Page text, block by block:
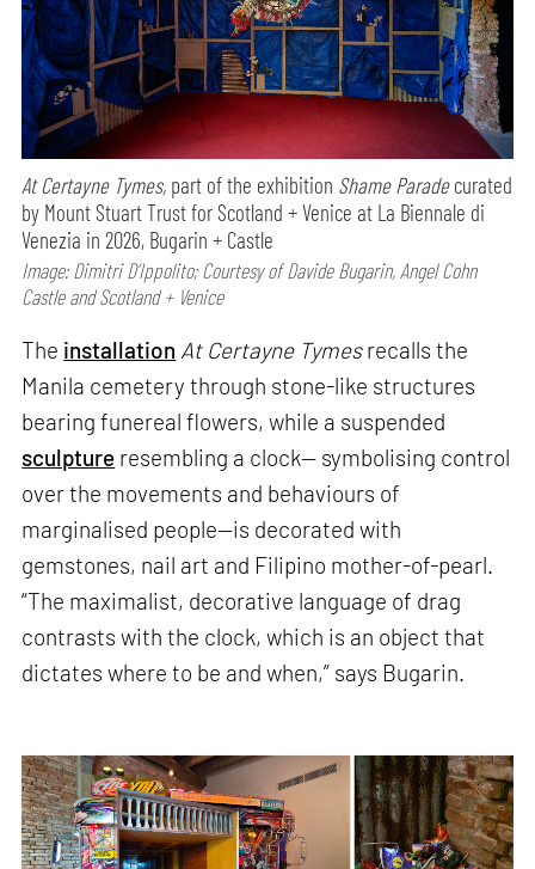
At Certayne Tymes, part of the exhibition Shame Paradecurated
by Mount Stuart Trust for Scotland + Venice at La Biennale di
Venezia in 2026, Bugarin + Castle
Image: Dimitri D’Ippolito; Courtesy of Davide Bugarin, Angel Cohn
Castle and Scotland + Venice
The installation At Certayne Tymesrecalls the
Manila cemetery through stone-like structures
bearing funereal flowers, while a suspended
sculpture resembling a clock— symbolising control
over the movements and behaviours of
marginalised people—is decorated with
gemstones, nail art and Filipino mother-of-pearl.
“The maximalist, decorative language of drag
contrasts with the clock, which is an object that
dictates where to be and when,” says Bugarin.